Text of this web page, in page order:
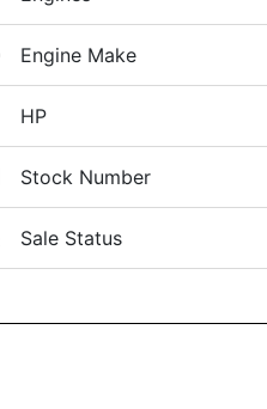
Engine Make
HP
Stock Number
Sale Status